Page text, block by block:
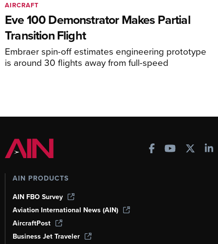
Eve 100 Demonstrator Makes Partial
Transition Flight
Embraer spin-off estimates engineering prototype
is around 30 flights away from full-speed
AIRCRAFT
AIN PRODUCTS
AIN FBO Survey
Aviation International News (AIN)
AircraftPost
Business Jet Traveler